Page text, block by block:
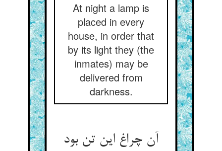
At night a lamp is
placed in every
house, in order that
by its light they (the
inmates) may be
delivered from
darkness.
آن چراغ این تن بود